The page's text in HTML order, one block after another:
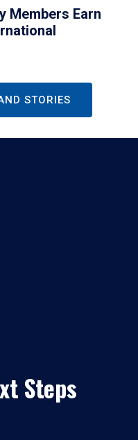
Members Earn
STORIES
Steps